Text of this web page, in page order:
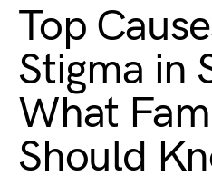
Top
Stigma in
What
Should